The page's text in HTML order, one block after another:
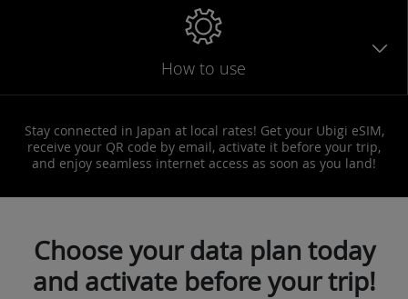
How to use
Stay connected in Japan at local rates! Get your Ubigi eSIM,
receive your QR code by email, activate it before your trip,
and enjoy seamless internet access as soon as you land!
Choose your data plan today
and activate before your trip!